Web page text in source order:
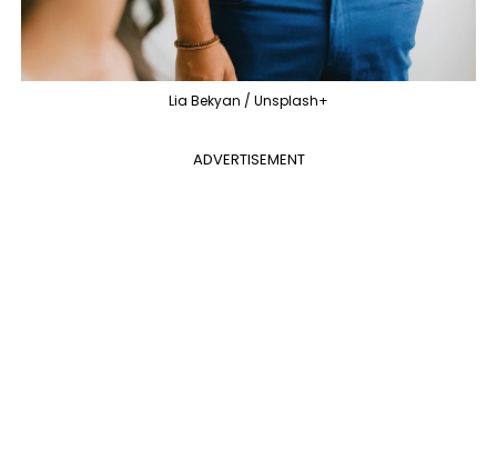
Lia Bekyan / Unsplash+
ADVERTISEMENT